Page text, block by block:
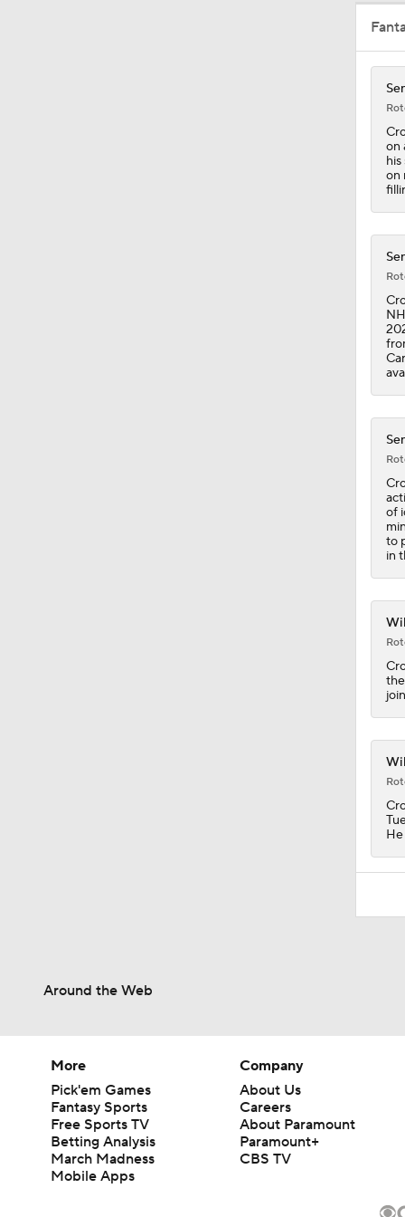
0:49
10:11
0:17
12:59
on
on
of
to
in
Around the Web
More
Pick'em Games
Fantasy Sports
Free Sports TV
Betting Analysis
March Madness
Mobile Apps
Company
About Us
Careers
About Paramount
Paramount+
CBS TV